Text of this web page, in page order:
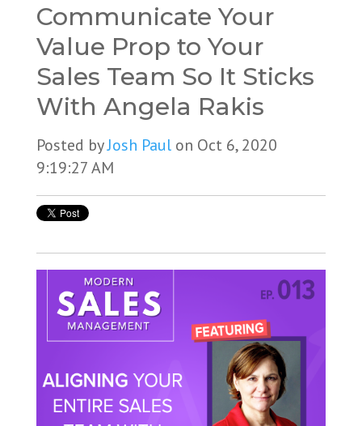
Communicate Your
Value Prop to Your
Sales Team So It Sticks
With Angela Rakis
Posted byJosh Paulon Oct 6, 2020
9:19:27 AM